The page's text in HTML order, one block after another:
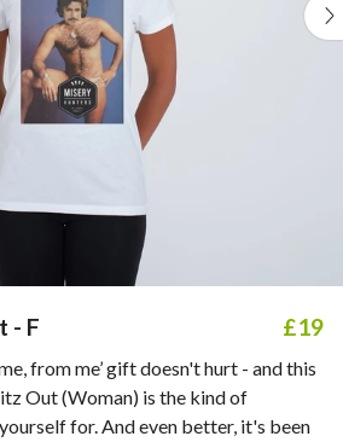
- F £19
from me’ gift doesn't hurt - and this
Out (Woman) is the kind of
for. And even better, it's been